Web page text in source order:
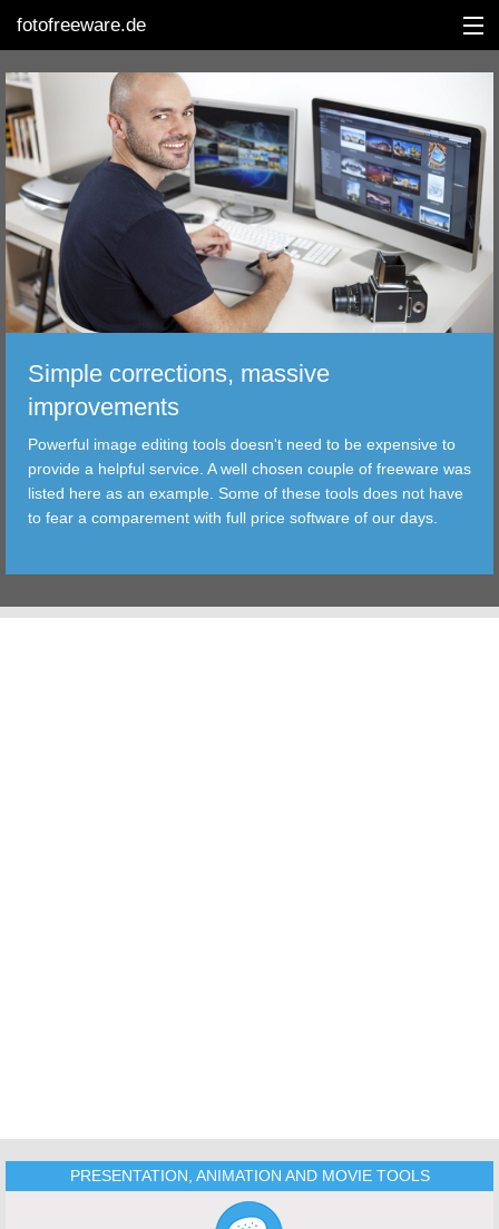
fotofreeware.de
DEUTSCH
EDITING
ALBUMS
CORRECTIONS
TRANSFER
FILTER
TOOLS
Simple corrections, massive
improvements
Powerful image editing tools doesn't need to be expensive to
provide a helpful service. A well chosen couple of freeware was
listed here as an example. Some of these tools does not have
to fear a comparement with full price software of our days.
PRESENTATION, ANIMATION AND MOVIE TOOLS